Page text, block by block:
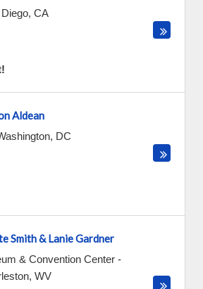
, CA
Aldean
, DC
Smith & Lanie Gardner
& Convention Center -
, WV